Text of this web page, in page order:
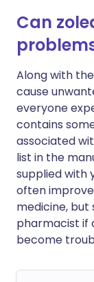
Can
Along with
cause
everyone
contains
associated
list in the
supplied with
often
medicine,
pharmacist if
become